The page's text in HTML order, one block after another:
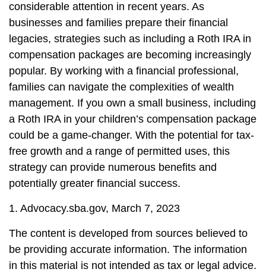
considerable attention in recent years. As
businesses and families prepare their financial
legacies, strategies such as including a Roth IRA in
compensation packages are becoming increasingly
popular. By working with a financial professional,
families can navigate the complexities of wealth
management. If you own a small business, including
a Roth IRA in your children’s compensation package
could be a game-changer. With the potential for tax-
free growth and a range of permitted uses, this
strategy can provide numerous benefits and
potentially greater financial success.
1. Advocacy.sba.gov, March 7, 2023
The content is developed from sources believed to
be providing accurate information. The information
in this material is not intended as tax or legal advice.